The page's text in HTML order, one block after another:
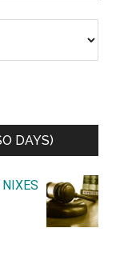
DAYS)
NIXES